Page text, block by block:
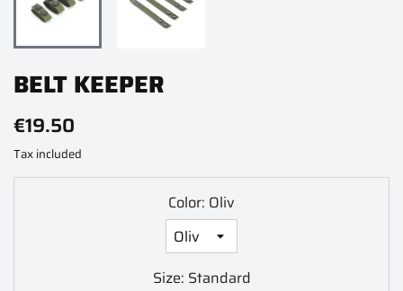
BELT KEEPER
€19.50
Tax included
Color: Oliv
Size: Standard